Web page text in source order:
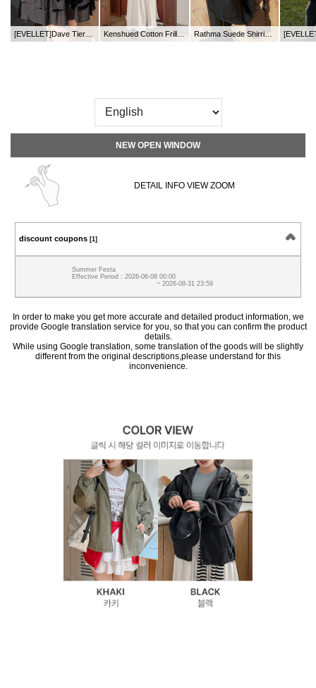
Rathma Suede Shirring Shoulder Bag
NEW OPEN WINDOW
DETAIL INFO VIEW ZOOM
discount coupons [1]
Summer Festa
Effective Period : 2026-06-08 00:00
~ 2026-08-31 23:59
In order to make you get more accurate and detailed product information, we
provide Google translation service for you, so that you can confirm the product
details.
While using Google translation, some translation of the goods will be slightly
different from the original descriptions,please understand for this
inconvenience.